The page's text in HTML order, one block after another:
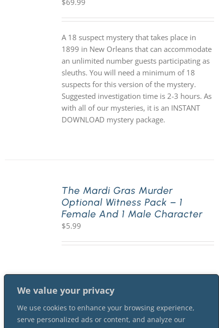
We value your privacy
We use cookies to enhance your browsing experience,
serve personalized ads or content, and analyze our
$69.99
A 18 suspect mystery that takes place in
1899 in New Orleans that can accommodate
an unlimited number guests participating as
sleuths. You will need a minimum of 18
suspects for this version of the mystery.
Suggested investigation time is 2-3 hours. As
with all of our mysteries, it is an INSTANT
DOWNLOAD mystery package.
The Mardi Gras Murder
Optional Witness Pack – 1
Female And 1 Male Character
$5.99